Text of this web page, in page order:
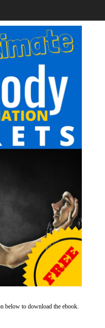
below to download the ebook.